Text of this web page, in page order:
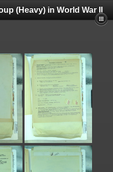
(Heavy) in World War II